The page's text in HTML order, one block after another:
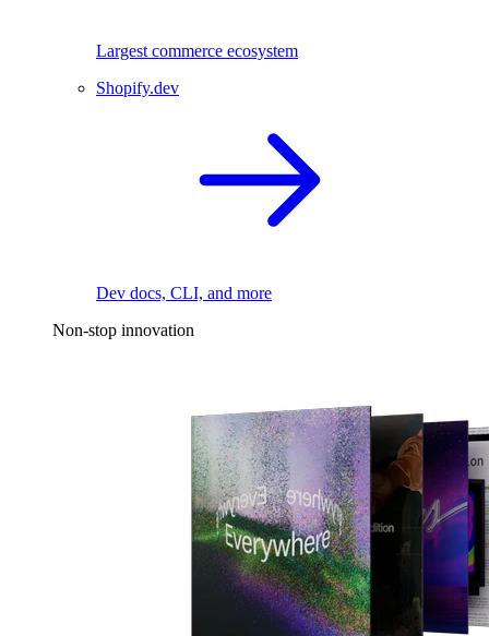
Largest commerce ecosystem
Shopify.dev
Dev docs, CLI, and more
Non-stop innovation